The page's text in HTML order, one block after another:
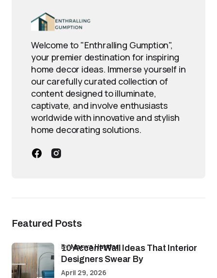
Welcome to "Enthralling Gumption",
your premier destination for inspiring
home decor ideas. Immerse yourself in
our carefully curated collection of
content designed to illuminate,
captivate, and involve enthusiasts
worldwide with innovative and stylish
home decorating solutions.
Featured Posts
10 Accent Wall Ideas That Interior
Designers Swear By
byMarwa Haydar
April 29, 2026